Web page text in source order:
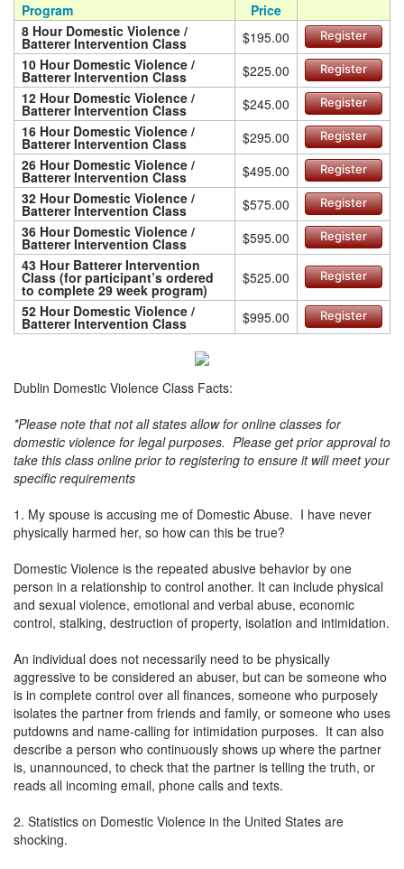
Program
Price
8 Hour Domestic Violence /
Batterer Intervention Class $195.00 Register
10 Hour Domestic Violence /
Batterer Intervention Class $225.00 Register
12 Hour Domestic Violence /
Batterer Intervention Class $245.00 Register
16 Hour Domestic Violence /
Batterer Intervention Class $295.00 Register
26 Hour Domestic Violence /
Batterer Intervention Class $495.00 Register
32 Hour Domestic Violence /
Batterer Intervention Class $575.00 Register
36 Hour Domestic Violence /
Batterer Intervention Class $595.00 Register
43 Hour Batterer Intervention
Class (for participant’s ordered
to complete 29 week program)
$525.00 Register
52 Hour Domestic Violence /
Batterer Intervention Class $995.00 Register
Dublin Domestic Violence Class Facts:
*Please note that not all states allow for online classes for
domestic violence for legal purposes. Please get prior approval to
take this class online prior to registering to ensure it will meet your
specific requirements
1. My spouse is accusing me of Domestic Abuse. I have never
physically harmed her, so how can this be true?
Domestic Violence is the repeated abusive behavior by one
person in a relationship to control another. It can include physical
and sexual violence, emotional and verbal abuse, economic
control, stalking, destruction of property, isolation and intimidation.
An individual does not necessarily need to be physically
aggressive to be considered an abuser, but can be someone who
is in complete control over all finances, someone who purposely
isolates the partner from friends and family, or someone who uses
putdowns and name-calling for intimidation purposes. It can also
describe a person who continuously shows up where the partner
is, unannounced, to check that the partner is telling the truth, or
reads all incoming email, phone calls and texts.
2. Statistics on Domestic Violence in the United States are
shocking.